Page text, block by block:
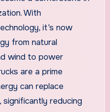
With
it’s now
from natural
wind to power
are a prime
can replace
significantly reducing